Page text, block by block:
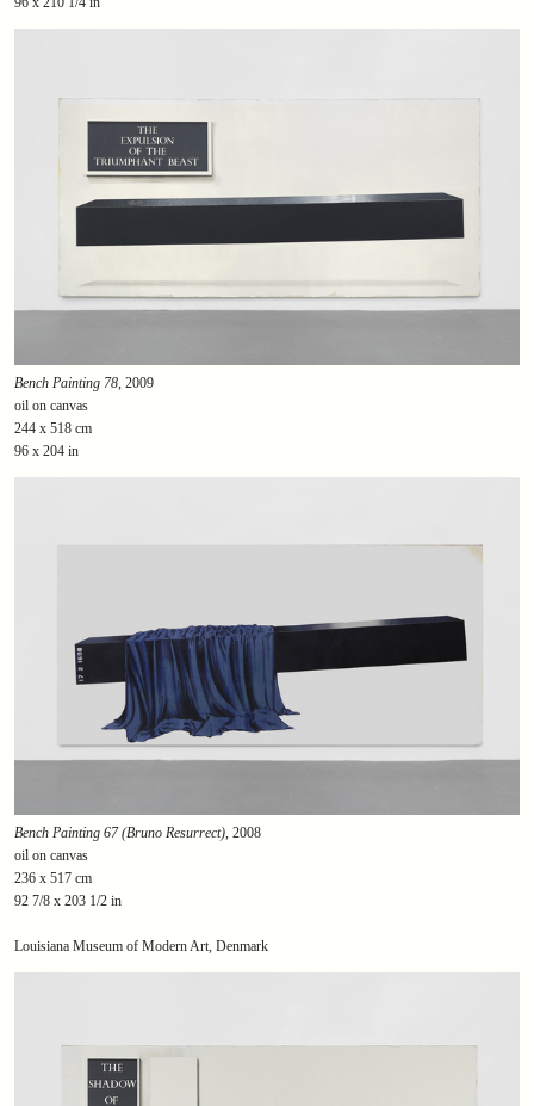
Bench Painting 78, 2009
oil on canvas
244 x 518 cm
96 x 204 in
Bench Painting 67 (Bruno Resurrect), 2008
oil on canvas
236 x 517 cm
92 7/8 x 203 1/2 in
Louisiana Museum of Modern Art, Denmark